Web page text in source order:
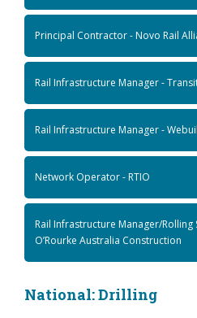
Principal Contractor - Novo Rail
Rail Infrastructure Manager -
Rail Infrastructure Manager -
Network Operator - RTIO
Rail Infrastructure Manager/
O’Rourke Australia Construction
National: Drilling